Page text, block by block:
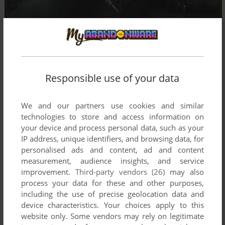
Responsible use of your data
We and our partners use cookies and similar
technologies to store and access information on
your device and process personal data, such as your
IP address, unique identifiers, and browsing data, for
personalised ads and content, ad and content
measurement, audience insights, and service
improvement. Third-party vendors (26) may also
process your data for these and other purposes,
including the use of precise geolocation data and
device characteristics. Your choices apply to this
website only. Some vendors may rely on legitimate